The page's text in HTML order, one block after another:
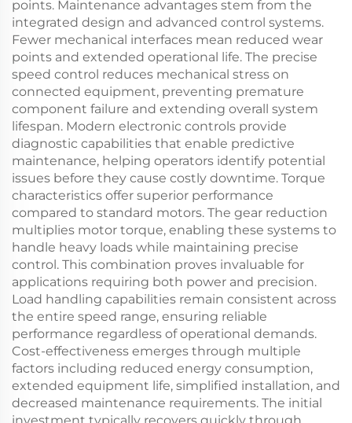
points. Maintenance advantages stem from the
integrated design and advanced control systems.
Fewer mechanical interfaces mean reduced wear
points and extended operational life. The precise
speed control reduces mechanical stress on
connected equipment, preventing premature
component failure and extending overall system
lifespan. Modern electronic controls provide
diagnostic capabilities that enable predictive
maintenance, helping operators identify potential
issues before they cause costly downtime. Torque
characteristics offer superior performance
compared to standard motors. The gear reduction
multiplies motor torque, enabling these systems to
handle heavy loads while maintaining precise
control. This combination proves invaluable for
applications requiring both power and precision.
Load handling capabilities remain consistent across
the entire speed range, ensuring reliable
performance regardless of operational demands.
Cost-effectiveness emerges through multiple
factors including reduced energy consumption,
extended equipment life, simplified installation, and
decreased maintenance requirements. The initial